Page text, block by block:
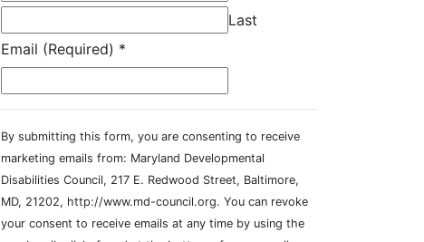
Last
Email (Required) *
By submitting this form, you are consenting to receive
marketing emails from: Maryland Developmental
Disabilities Council, 217 E. Redwood Street, Baltimore,
MD, 21202, http://www.md-council.org. You can revoke
your consent to receive emails at any time by using the